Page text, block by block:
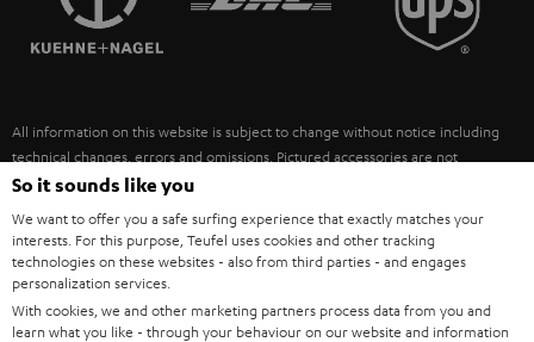
ULTIMA
FANSHOP
NEW RELEASES
SUSTAINABILITY
POLAND
ITALY
USA
OTHER COUNTRIES
All information on this website is subject to change without notice including
technical changes, errors and omissions. Pictured accessories are not
necessarily included. Any disposal fees for batteries are included in the price.
©2026 Lautsprecher Teufel GmbH - All rights reserved.
Imprint Conditions Privacy policy
withdraw from contract here
So it sounds like you
We want to offer you a safe surfing experience that exactly matches your
interests. For this purpose, Teufel uses cookies and other tracking
technologies on these websites - also from third parties - and engages
personalization services.
With cookies, we and other marketing partners process data from you and
learn what you like - through your behaviour on our website and information